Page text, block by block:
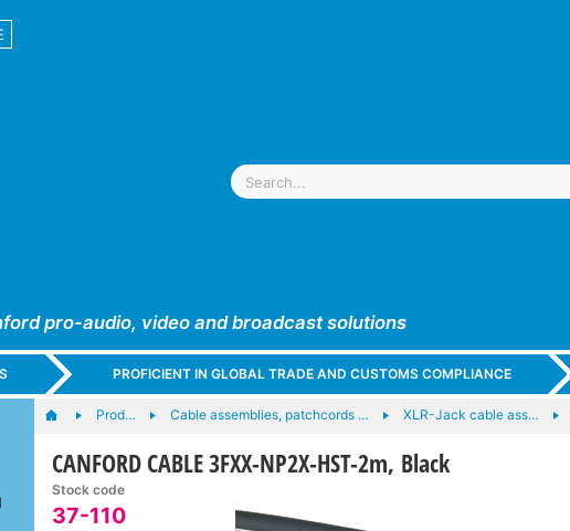
pro-audio, video and broadcast solutions
PROFICIENT IN GLOBAL TRADE AND CUSTOMS COMPLIANCE
Prod… Cable assemblies, patchcords … XLR-Jack cable ass…
CANFORD CABLE 3FXX-NP2X-HST-2m, Black
Stock code
37-110